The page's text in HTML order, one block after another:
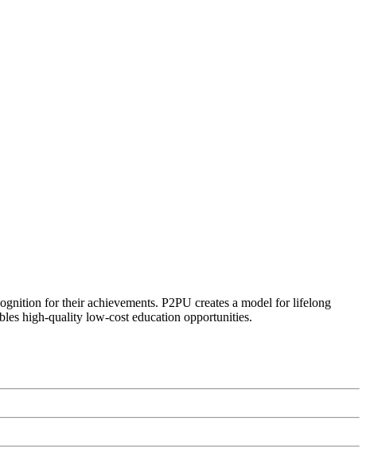
for their achievements. P2PU creates a model for lifelong
high-quality low-cost education opportunities.